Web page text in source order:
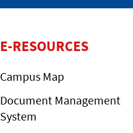
E-RESOURCES
Campus Map
Document Management
System